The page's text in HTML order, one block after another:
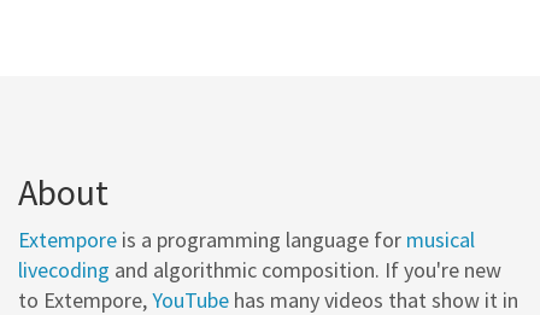
About
Extempore is a programming language for musical
livecoding and algorithmic composition. If you're new
to Extempore,YouTube has many videos that show it in